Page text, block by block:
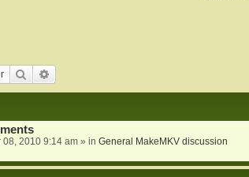
Search
08, 2010 9:14 am» in General MakeMKV discussion